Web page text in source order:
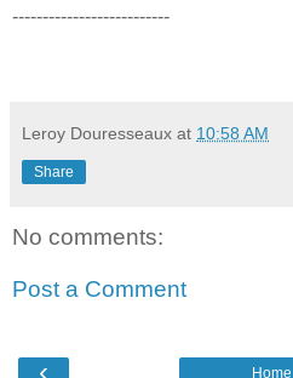
--------------------------
Leroy Douresseaux at 10:58 AM
Share
No comments:
Post a Comment
‹ Home